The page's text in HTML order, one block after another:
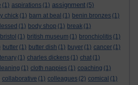
(1) aspirations (1) assignment (5)
chick (1) barn at beal (1) benin bronzes (1)
(1) body shop (1) break (1)
bristol (1) british museum (1) bronchiolitis (1)
butter (1) butter dish (1) buyer (1) cancer (1)
(1) charles dickens (1) chat (1)
(1) cloth nappies (1) coaching (1)
collaborative (1) colleagues (2) comical (1)